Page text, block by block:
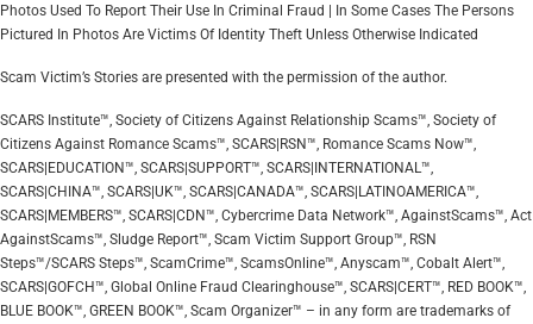
Photos Used To Report Their Use In Criminal Fraud | In Some Cases The Persons
Pictured In Photos Are Victims Of Identity Theft Unless Otherwise Indicated
Scam Victim’s Stories are presented with the permission of the author.
SCARS Institute™, Society of Citizens Against Relationship Scams™, Society of
Citizens Against Romance Scams™, SCARS|RSN™, Romance Scams Now™,
SCARS|EDUCATION™, SCARS|SUPPORT™, SCARS|INTERNATIONAL™,
SCARS|CHINA™, SCARS|UK™, SCARS|CANADA™, SCARS|LATINOAMERICA™,
SCARS|MEMBERS™, SCARS|CDN™, Cybercrime Data Network™, AgainstScams™, Act
AgainstScams™, Sludge Report™, Scam Victim Support Group™, RSN
Steps™/SCARS Steps™, ScamCrime™, ScamsOnline™, Anyscam™, Cobalt Alert™,
SCARS|GOFCH™, Global Online Fraud Clearinghouse™, SCARS|CERT™, RED BOOK™,
BLUE BOOK™, GREEN BOOK™, Scam Organizer™ – in any form are trademarks of